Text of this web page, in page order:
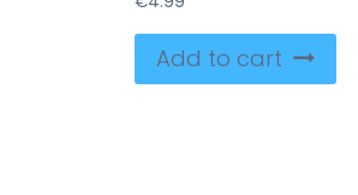
Add to cart